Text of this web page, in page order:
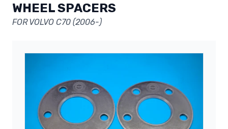
WHEEL SPACERS
FOR VOLVO C70 (2006-)